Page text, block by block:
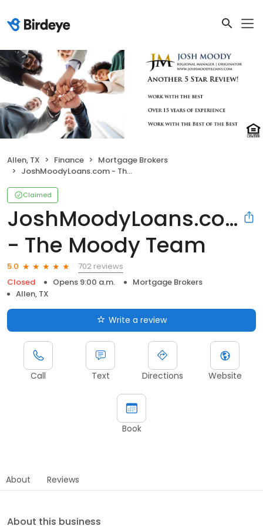
Allen, TX Finance
Mortgage Brokers
JoshMoodyLoans.com - The Moody Team
Claimed
JoshMoodyLoans.com
- The Moody Team
5.0
702 reviews
Closed
Opens 9:00 a.m.
Mortgage Brokers
Allen, TX
Write a review
Call Text Directions Website
Book
About Reviews
About this business